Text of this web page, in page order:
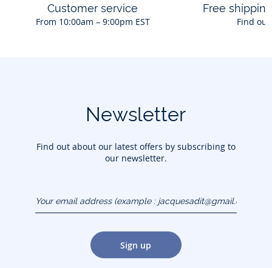
Customer service
From 10:00am – 9:00pm EST
Free
Find
Newsletter
Find out about our latest offers by subscribing to
our newsletter.
(example :
jacquesadit@gmail.com)
Sign up